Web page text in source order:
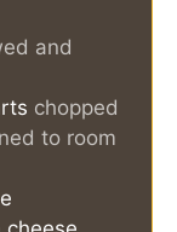
and
chopped
to room